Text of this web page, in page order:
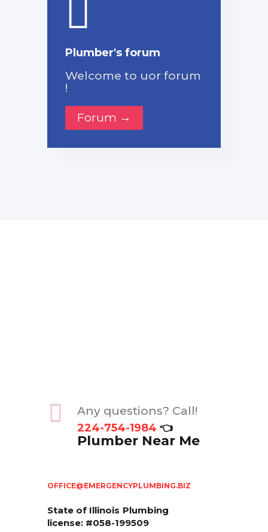
Plumber's forum
Welcome to uor forum
!
Forum →
Any questions? Call!
224-754-1984 👈
Plumber Near Me
OFFICE@EMERGENCYPLUMBING.BIZ
State of Illinois Plumbing
license: #058-199509